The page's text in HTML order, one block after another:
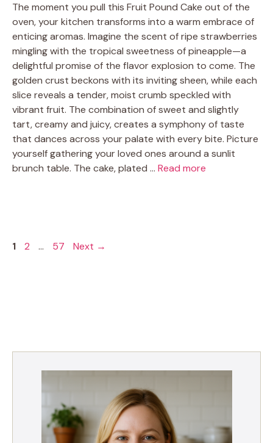
The moment you pull this Fruit Pound Cake out of the
oven, your kitchen transforms into a warm embrace of
enticing aromas. Imagine the scent of ripe strawberries
mingling with the tropical sweetness of pineapple—a
delightful promise of the flavor explosion to come. The
golden crust beckons with its inviting sheen, while each
slice reveals a tender, moist crumb speckled with
vibrant fruit. The combination of sweet and slightly
tart, creamy and juicy, creates a symphony of taste
that dances across your palate with every bite. Picture
yourself gathering your loved ones around a sunlit
brunch table. The cake, plated … Read more
Page
1 Page
2 … Page
57 Next →